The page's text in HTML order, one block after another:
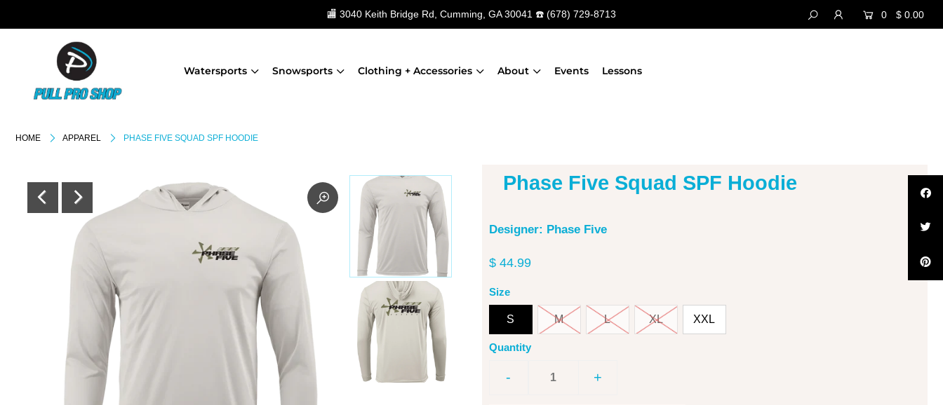
🏬 3040 Keith Bridge Rd, Cumming, GA 30041 ☎️ (678) 729-8713 0 $ 0.00
Watersports Snowsports Clothing + Accessories About Events Lessons
HOME APPAREL PHASE FIVE SQUAD SPF HOODIE
Phase Five Squad SPF Hoodie
Designer: Phase Five
$ 44.99
Size
S M L XL XXL
Quantity
- +